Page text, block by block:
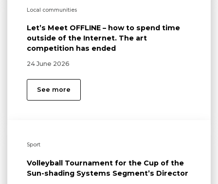
Local communities
Let’s Meet OFFLINE – how to spend time
outside of the Internet. The art
competition has ended
24 June 2026
See more
Sport
Volleyball Tournament for the Cup of the
Sun-shading Systems Segment’s Director